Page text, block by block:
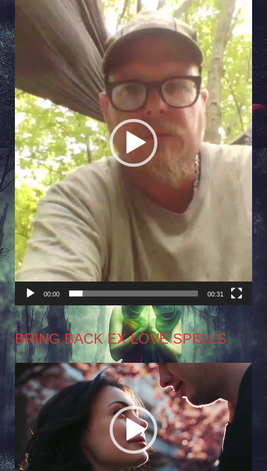
00:00 00:31
BRING BACK EX LOVE SPELLS
Video
Player